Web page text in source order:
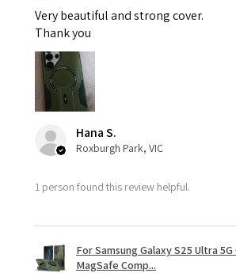
Very beautiful and strong cover.
Thank you
Hana S.
Roxburgh Park, VIC
1 person found this review helpful.
For Samsung Galaxy S25 Ultra 5G
MagSafe Comp...